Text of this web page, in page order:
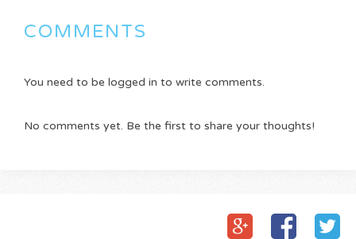
COMMENTS
You need to be logged in to write comments.
No comments yet. Be the first to share your thoughts!